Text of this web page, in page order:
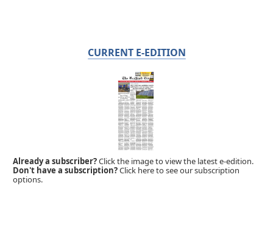
CURRENT E-EDITION
Already a subscriber?Click the image to view the latest e-edition.
Don't have a subscription?Click here to see our subscription
options.